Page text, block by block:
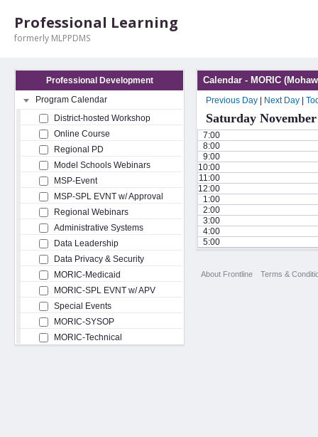
Professional Learning
formerly MLPPDMS
Professional Development
Program Calendar
District-hosted Workshop
Online Course
Regional PD
Model Schools Webinars
MSP-Event
MSP-SPL EVNT w/ Approval
Regional Webinars
Administrative Systems
Data Leadership
Data Privacy & Security
MORIC-Medicaid
MORIC-SPL EVNT w/ APV
Special Events
MORIC-SYSOP
MORIC-Technical
Calendar - MORIC
Previous Day Next Day
Saturday
7:00
8:00
9:00
10:00
11:00
12:00
1:00
2:00
3:00
4:00
5:00
About Frontline Terms &